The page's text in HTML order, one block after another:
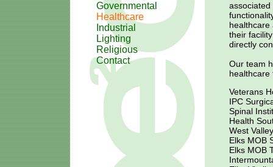
Governmental
Healthcare
Industrial
Lighting
Religious
Contact
healthcare
their
directly
Our team
healthcare
Veterans
IPC
Spinal
Health
West
Elks MOB
Elks MOB